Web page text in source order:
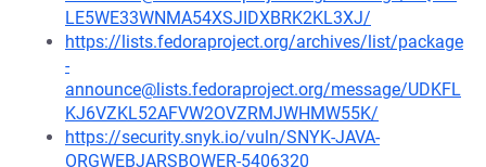
LE5WE33WNMA54XSJIDXBRK2KL3XJ/
https://lists.fedoraproject.org/archives/list/package
-
announce@lists.fedoraproject.org/message/UDKFL
KJ6VZKL52AFVW2OVZRMJWHMW55K/
https://security.snyk.io/vuln/SNYK-JAVA-
ORGWEBJARSBOWER-5406320